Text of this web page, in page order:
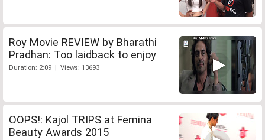
Roy Movie REVIEW by Bharathi
Pradhan: Too laidback to enjoy
Duration: 2:09 | Views: 13693
OOPS!: Kajol TRIPS at Femina
Beauty Awards 2015